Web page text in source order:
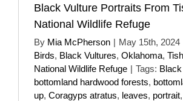
Black Vulture Portraits From
National Wildlife Refuge
By Mia McPherson | May 15th, 2024
Birds, Black Vultures, Oklahoma,
National Wildlife Refuge | Tags:
bottomland hardwood forests,
up, Coragyps atratus, leaves, portrait,